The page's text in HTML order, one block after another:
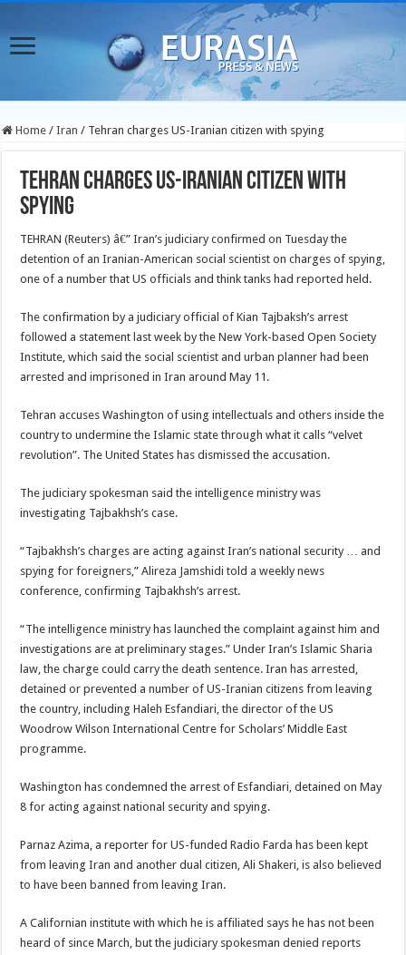
Home / Iran / Tehran charges US-Iranian citizen with spying
Tehran charges US-Iranian citizen with
spying
TEHRAN (Reuters) â€” Iran’s judiciary confirmed on Tuesday the
detention of an Iranian-American social scientist on charges of spying,
one of a number that US officials and think tanks had reported held.
The confirmation by a judiciary official of Kian Tajbaksh’s arrest
followed a statement last week by the New York-based Open Society
Institute, which said the social scientist and urban planner had been
arrested and imprisoned in Iran around May 11.
Tehran accuses Washington of using intellectuals and others inside the
country to undermine the Islamic state through what it calls “velvet
revolution”. The United States has dismissed the accusation.
The judiciary spokesman said the intelligence ministry was
investigating Tajbakhsh’s case.
“Tajbakhsh’s charges are acting against Iran’s national security … and
spying for foreigners,” Alireza Jamshidi told a weekly news
conference, confirming Tajbakhsh’s arrest.
“The intelligence ministry has launched the complaint against him and
investigations are at preliminary stages.” Under Iran’s Islamic Sharia
law, the charge could carry the death sentence. Iran has arrested,
detained or prevented a number of US-Iranian citizens from leaving
the country, including Haleh Esfandiari, the director of the US
Woodrow Wilson International Centre for Scholars’ Middle East
programme.
Washington has condemned the arrest of Esfandiari, detained on May
8 for acting against national security and spying.
Parnaz Azima, a reporter for US-funded Radio Farda has been kept
from leaving Iran and another dual citizen, Ali Shakeri, is also believed
to have been banned from leaving Iran.
A Californian institute with which he is affiliated says he has not been
heard of since March, but the judiciary spokesman denied reports